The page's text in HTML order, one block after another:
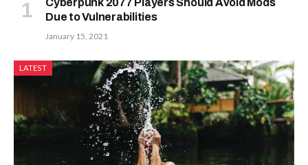
Cyberpunk 2077 Players Should Avoid Mods
Due to Vulnerabilities
January 15, 2021
LATEST